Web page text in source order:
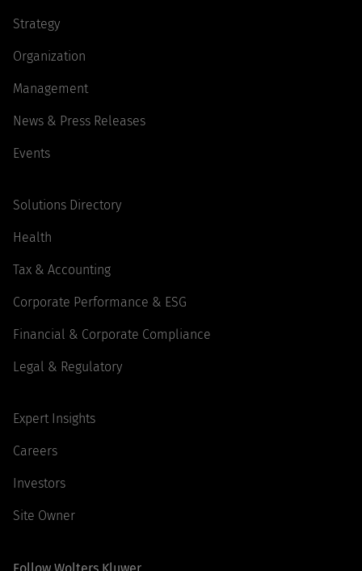
Strategy
Organization
Management
News & Press Releases
Events
Solutions Directory
Health
Tax & Accounting
Corporate Performance & ESG
Financial & Corporate Compliance
Legal & Regulatory
Expert Insights
Careers
Investors
Site Owner